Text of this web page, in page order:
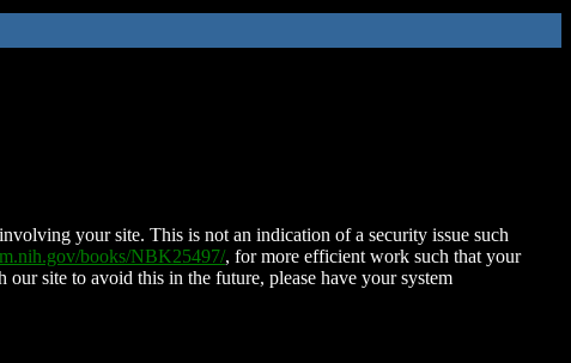
your site. This is not an indication of a security issue such
books/NBK25497/, for more efficient work such that your
site to avoid this in the future, please have your system